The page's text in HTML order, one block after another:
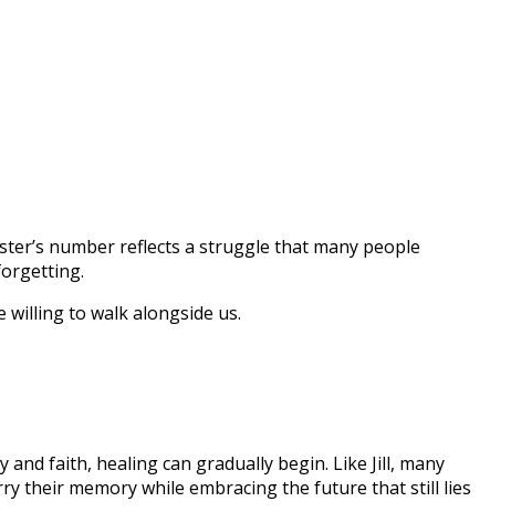
number reflects a struggle that many people
to walk alongside us.
faith, healing can gradually begin. Like Jill, many
their memory while embracing the future that still lies